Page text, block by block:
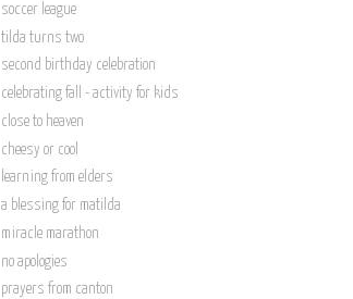
soccer league
tilda turns two
second birthday celebration
celebrating fall - activity for kids
close to heaven
cheesy or cool
learning from elders
a blessing for matilda
miracle marathon
no apologies
prayers from canton